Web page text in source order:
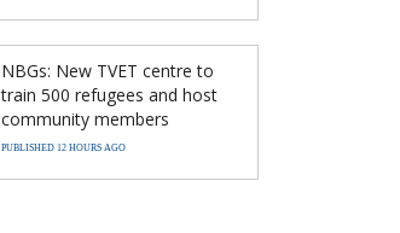
NBGs: New TVET centre to
train 500 refugees and host
community members
PUBLISHED 12 HOURS AGO